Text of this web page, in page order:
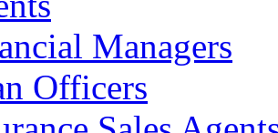
Managers
Officers